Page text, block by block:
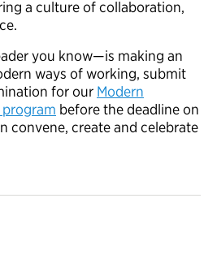
a culture of collaboration,
you know—is making an
ways ofworking, submit
forour Modern
before the deadlineon
convene, createand celebrate